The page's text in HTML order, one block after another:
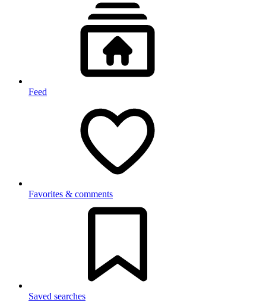
Feed
Favorites & comments
Saved searches